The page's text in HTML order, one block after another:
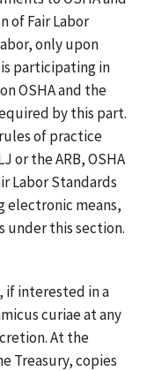
of Fair Labor
only upon
is participating in
OSHA and the
by this part.
of practice
or the ARB, OSHA
Labor Standards
electronic means,
under this section.
if interested in a
curiae at any
At the
Treasury, copies